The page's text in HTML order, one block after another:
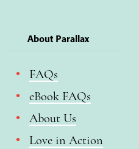
About Parallax
FAQs
eBook FAQs
About Us
Love in Action